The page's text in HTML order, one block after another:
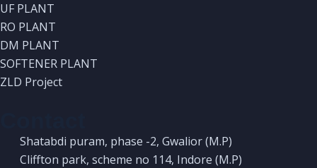
UF PLANT
RO PLANT
DM PLANT
SOFTENER PLANT
ZLD Project
Shatabdi puram, phase -2, Gwalior (M.P)
Cliffton park, scheme no 114, Indore (M.P)